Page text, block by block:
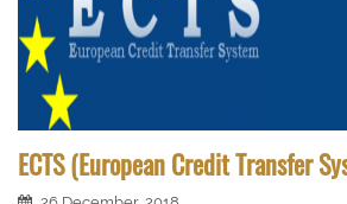
ECTS (European Credit Transfer